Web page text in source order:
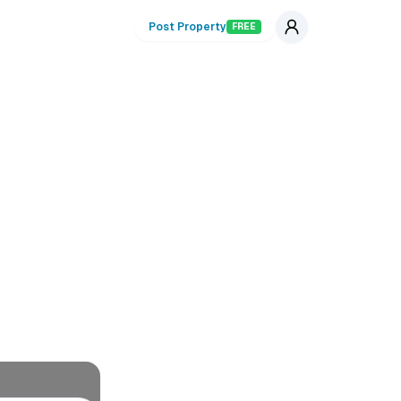
Post Property FREE